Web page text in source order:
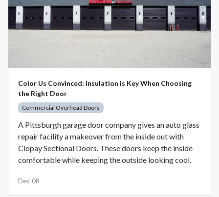
Color Us Convinced: Insulation is Key When Choosing
the Right Door
Commercial Overhead Doors
A Pittsburgh garage door company gives an auto glass
repair facility a makeover from the inside out with
Clopay Sectional Doors. These doors keep the inside
comfortable while keeping the outside looking cool.
Dec 08